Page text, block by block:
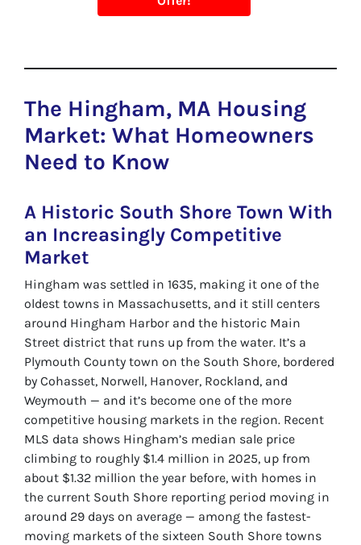
The Hingham, MA Housing
Market: What Homeowners
Need to Know
A Historic South Shore Town With
an Increasingly Competitive
Market
Hingham was settled in 1635, making it one of the
oldest towns in Massachusetts, and it still centers
around Hingham Harbor and the historic Main
Street district that runs up from the water. It’s a
Plymouth County town on the South Shore, bordered
by Cohasset, Norwell, Hanover, Rockland, and
Weymouth — and it’s become one of the more
competitive housing markets in the region. Recent
MLS data shows Hingham’s median sale price
climbing to roughly $1.4 million in 2025, up from
about $1.32 million the year before, with homes in
the current South Shore reporting period moving in
around 29 days on average — among the fastest-
moving markets of the sixteen South Shore towns